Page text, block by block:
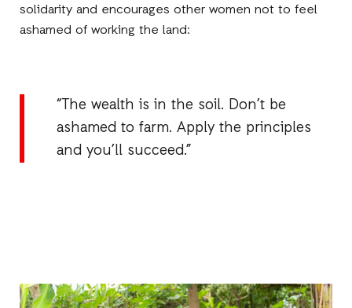
solidarity and encourages other women not to feel
ashamed of working the land:
“The wealth is in the soil. Don’t be
ashamed to farm. Apply the principles
and you’ll succeed.”